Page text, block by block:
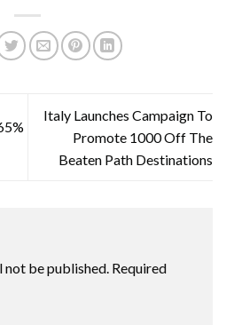
Italy Launches Campaign To
Promote 1000 Off The
Beaten Path Destinations
not be published. Required